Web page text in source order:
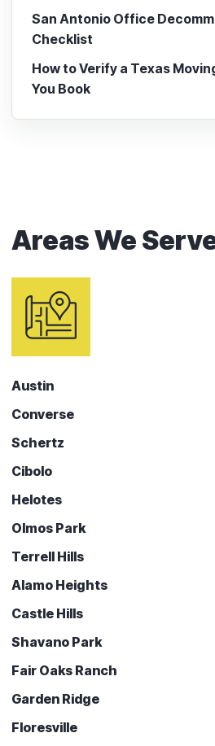
San Antonio Office
Checklist
How to Verify a Texas
You Book
Areas We
Austin
Converse
Schertz
Cibolo
Helotes
Olmos Park
Terrell Hills
Alamo Heights
Castle Hills
Shavano Park
Fair Oaks Ranch
Garden Ridge
Floresville